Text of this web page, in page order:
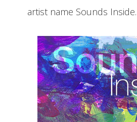
artist name Sounds Inside.